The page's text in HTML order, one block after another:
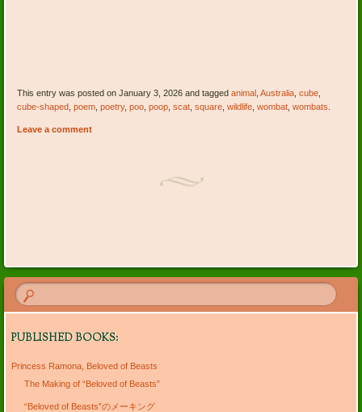
This entry was posted on January 3, 2026 and taggedanimal ,Australia ,cube
cube-shaped ,poem ,poetry,poo ,poop ,scat ,square ,wildlife ,wombat ,wombats
Leave a comment
PUBLISHED BOOKS:
Princess Ramona, Beloved of Beasts
The Making of “Beloved of Beasts”
“Beloved of Beasts”のメーキング